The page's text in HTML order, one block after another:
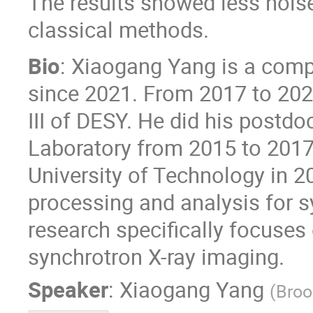
classical methods.
Bio: Xiaogang Yang is a
since 2021. From 2017 to
III of DESY. He did his
Laboratory from 2015 to
University of Technology in
processing and analysis for
research specifically
synchrotron X-ray imaging.
Speaker: Xiaogang Yang (